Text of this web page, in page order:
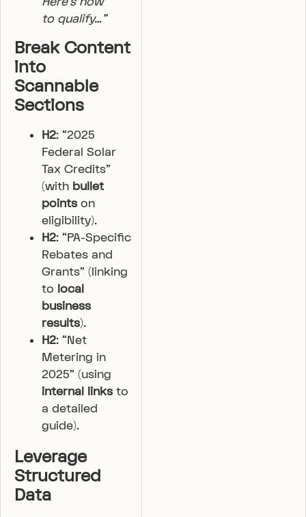
to qualify…”
Break Content
into
Scannable
Sections
H2: “2025
Federal Solar
Tax Credits”
(with bullet
points on
eligibility).
H2: “PA-Specific
Rebates and
Grants” (linking
to local
business
results).
H2: “Net
Metering in
2025” (using
internal links to
a detailed
guide).
Leverage
Structured
Data